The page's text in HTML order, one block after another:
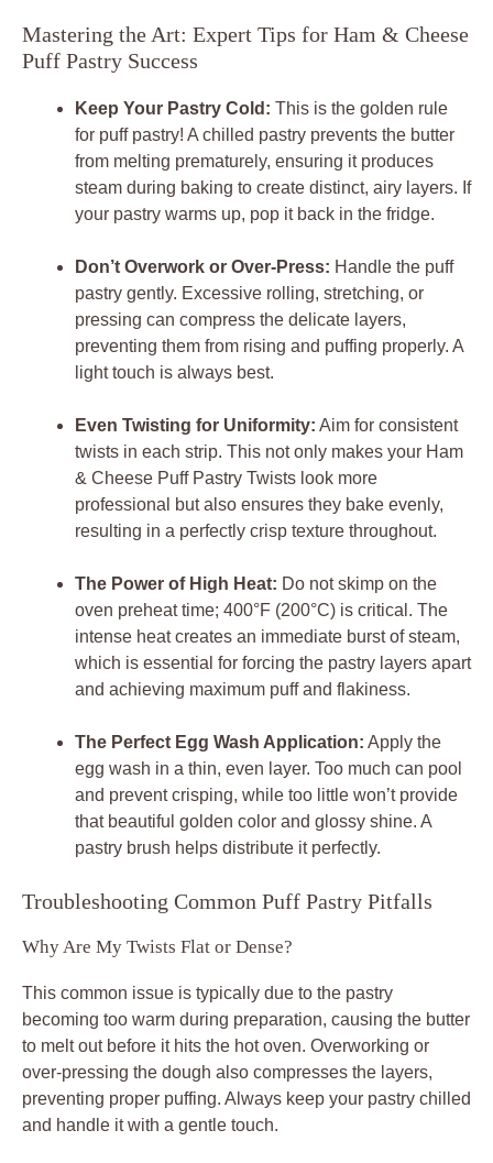
Mastering the Art: Expert Tips for Ham & Cheese
Puff Pastry Success
Keep Your Pastry Cold: This is the golden rule
for puff pastry! A chilled pastry prevents the butter
from melting prematurely, ensuring it produces
steam during baking to create distinct, airy layers. If
your pastry warms up, pop it back in the fridge.
Don’t Overwork or Over-Press: Handle the puff
pastry gently. Excessive rolling, stretching, or
pressing can compress the delicate layers,
preventing them from rising and puffing properly. A
light touch is always best.
Even Twisting for Uniformity: Aim for consistent
twists in each strip. This not only makes your Ham
& Cheese Puff Pastry Twists look more
professional but also ensures they bake evenly,
resulting in a perfectly crisp texture throughout.
The Power of High Heat: Do not skimp on the
oven preheat time; 400°F (200°C) is critical. The
intense heat creates an immediate burst of steam,
which is essential for forcing the pastry layers apart
and achieving maximum puff and flakiness.
The Perfect Egg Wash Application: Apply the
egg wash in a thin, even layer. Too much can pool
and prevent crisping, while too little won’t provide
that beautiful golden color and glossy shine. A
pastry brush helps distribute it perfectly.
Troubleshooting Common Puff Pastry Pitfalls
Why Are My Twists Flat or Dense?
This common issue is typically due to the pastry
becoming too warm during preparation, causing the butter
to melt out before it hits the hot oven. Overworking or
over-pressing the dough also compresses the layers,
preventing proper puffing. Always keep your pastry chilled
and handle it with a gentle touch.